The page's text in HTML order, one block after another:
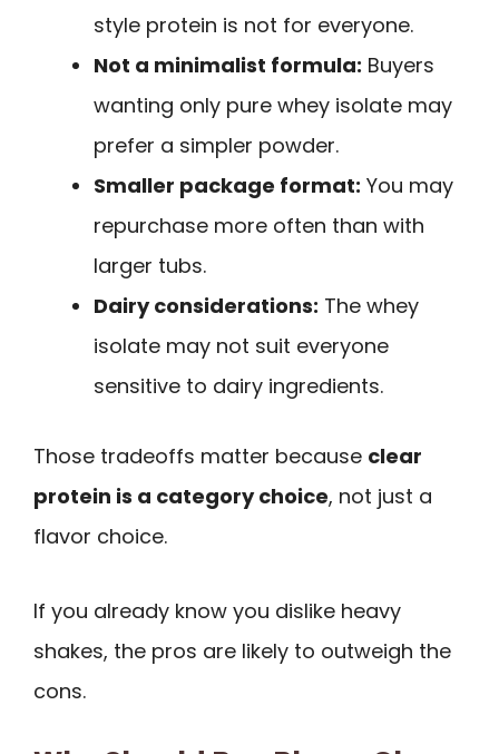
style protein is not for everyone.
Not a minimalist formula: Buyers
wanting only pure whey isolate may
prefer a simpler powder.
Smaller package format: You may
repurchase more often than with
larger tubs.
Dairy considerations: The whey
isolate may not suit everyone
sensitive to dairy ingredients.
Those tradeoffs matter because clear
protein is a category choice, not just a
flavor choice.
If you already know you dislike heavy
shakes, the pros are likely to outweigh the
cons.